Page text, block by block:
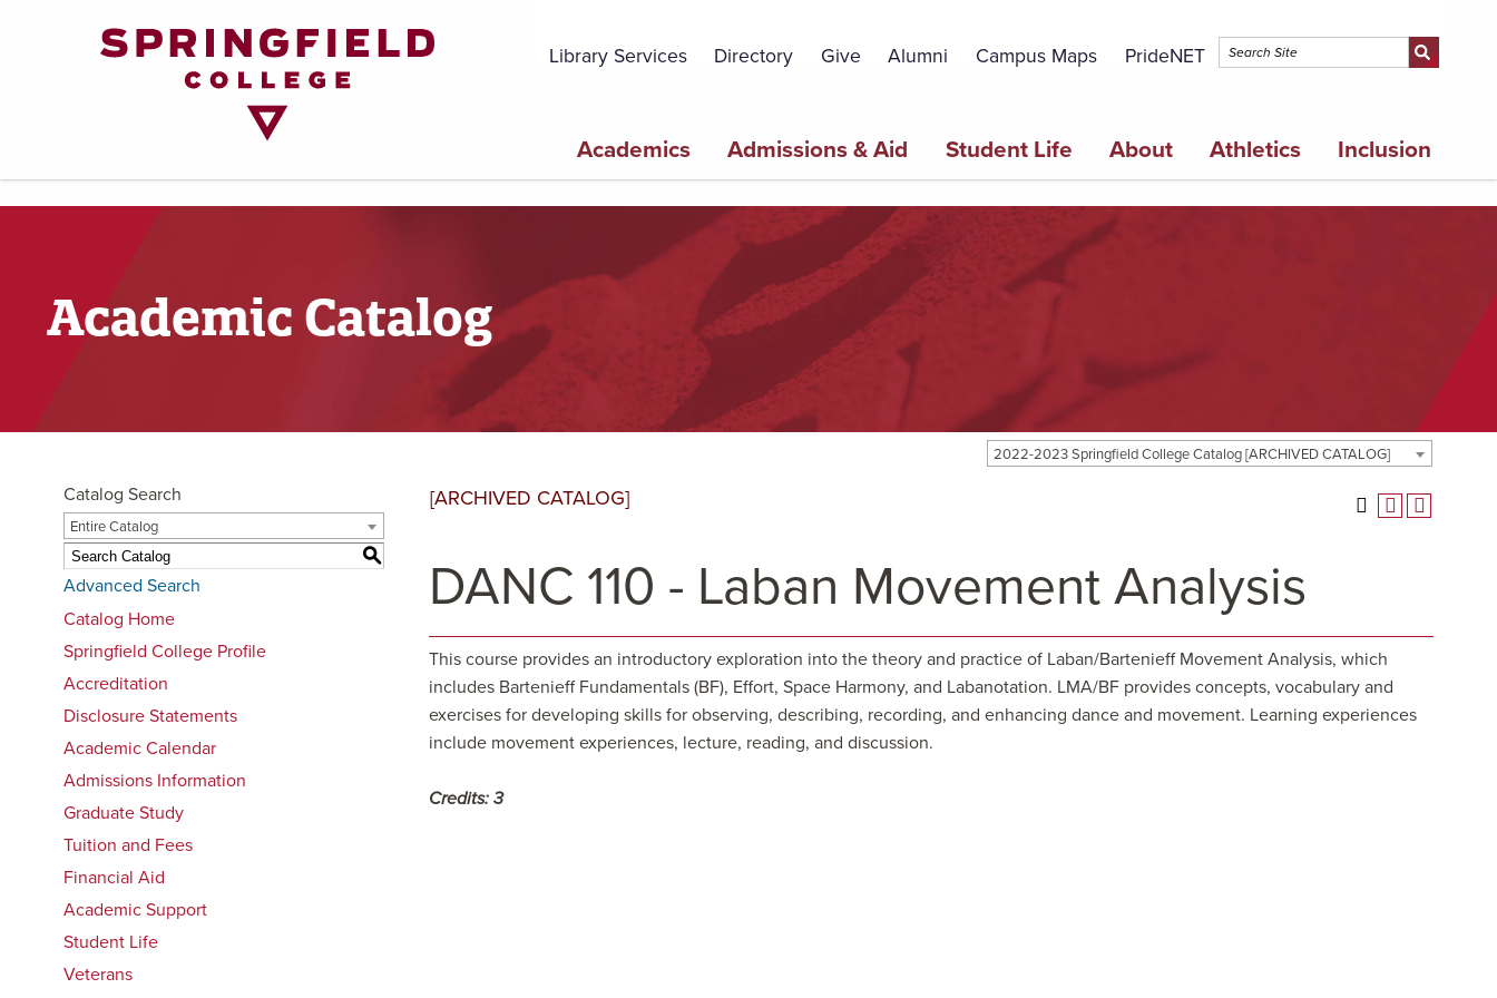
Library Services Directory Give Alumni Campus Maps PrideNET
navigation
Academics Admissions & Aid Student Life About Athletics Inclusion
Academic Catalog
2022-2023 Springfield College Catalog [ARCHIVED CATALOG]
Catalog Search
Entire Catalog
S
Advanced Search
Catalog Home
Springfield College Profile
Accreditation
Disclosure Statements
Academic Calendar
Admissions Information
Graduate Study
Tuition and Fees
Financial Aid
Academic Support
Student Life
Veterans
[ARCHIVED CATALOG]
DANC 110 - Laban Movement Analysis
This course provides an introductory exploration into the theory and practice of Laban/Bartenieff Movement Analysis, which
includes Bartenieff Fundamentals (BF), Effort, Space Harmony, and Labanotation. LMA/BF provides concepts, vocabulary and
exercises for developing skills for observing, describing, recording, and enhancing dance and movement. Learning experiences
include movement experiences, lecture, reading, and discussion.
Credits: 3